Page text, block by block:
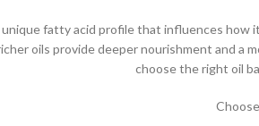
unique fatty acid profile that influences
oils provide deeper nourishment and a
choose the right oil